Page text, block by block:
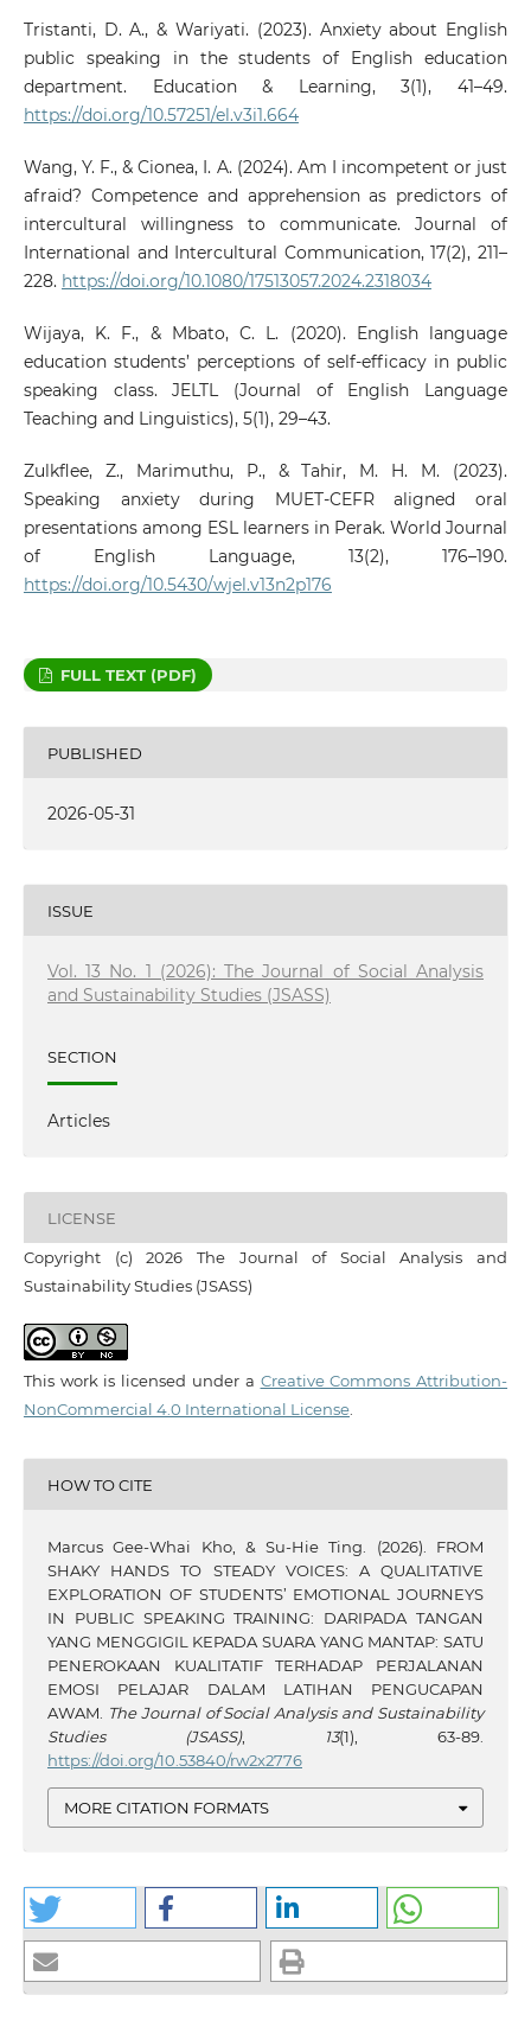
Tristanti, D. A., & Wariyati. (2023). Anxiety about English
public speaking in the students of English education
department. Education & Learning, 3(1), 41–49.
https://doi.org/10.57251/el.v3i1.664
Wang, Y. F., & Cionea, I. A. (2024). Am I incompetent or just
afraid? Competence and apprehension as predictors of
intercultural willingness to communicate. Journal of
International and Intercultural Communication, 17(2), 211–
228. https://doi.org/10.1080/17513057.2024.2318034
Wijaya, K. F., & Mbato, C. L. (2020). English language
education students’ perceptions of self-efficacy in public
speaking class. JELTL (Journal of English Language
Teaching and Linguistics), 5(1), 29–43.
Zulkflee, Z., Marimuthu, P., & Tahir, M. H. M. (2023).
Speaking anxiety during MUET-CEFR aligned oral
presentations among ESL learners in Perak. World Journal
of English Language, 13(2), 176–190.
https://doi.org/10.5430/wjel.v13n2p176
FULL TEXT (PDF)
PUBLISHED
2026-05-31
ISSUE
Vol. 13 No. 1 (2026): The Journal of Social Analysis
and Sustainability Studies (JSASS)
SECTION
Articles
LICENSE
Copyright (c) 2026 The Journal of Social Analysis and
Sustainability Studies (JSASS)
This work is licensed under a Creative Commons Attribution-
NonCommercial 4.0 International License.
HOW TO CITE
Marcus Gee-Whai Kho, & Su-Hie Ting. (2026). FROM
SHAKY HANDS TO STEADY VOICES: A QUALITATIVE
EXPLORATION OF STUDENTS’ EMOTIONAL JOURNEYS
IN PUBLIC SPEAKING TRAINING: DARIPADA TANGAN
YANG MENGGIGIL KEPADA SUARA YANG MANTAP: SATU
PENEROKAAN KUALITATIF TERHADAP PERJALANAN
EMOSI PELAJAR DALAM LATIHAN PENGUCAPAN
AWAM.
The Journal of Social Analysis and Sustainability
Studies (JSASS), 13(1), 63-89.
https://doi.org/10.53840/rw2x2776
MORE CITATION FORMATS